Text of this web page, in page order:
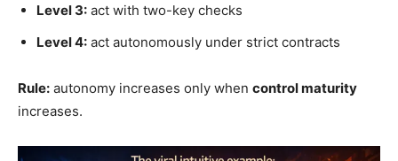
Level 3: act with two-key checks
Level 4: act autonomously under strict contracts
Rule: autonomy increases only when control maturity
increases.